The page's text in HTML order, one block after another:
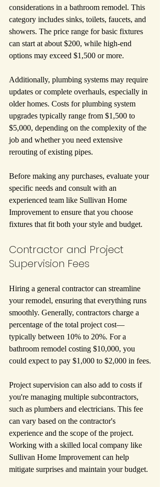
considerations in a bathroom remodel. This
category includes sinks, toilets, faucets, and
showers. The price range for basic fixtures
can start at about $200, while high-end
options may exceed $1,500 or more.
Additionally, plumbing systems may require
updates or complete overhauls, especially in
older homes. Costs for plumbing system
upgrades typically range from $1,500 to
$5,000, depending on the complexity of the
job and whether you need extensive
rerouting of existing pipes.
Before making any purchases, evaluate your
specific needs and consult with an
experienced team like Sullivan Home
Improvement to ensure that you choose
fixtures that fit both your style and budget.
Contractor and Project
Supervision Fees
Hiring a general contractor can streamline
your remodel, ensuring that everything runs
smoothly. Generally, contractors charge a
percentage of the total project cost—
typically between 10% to 20%. For a
bathroom remodel costing $10,000, you
could expect to pay $1,000 to $2,000 in fees.
Project supervision can also add to costs if
you're managing multiple subcontractors,
such as plumbers and electricians. This fee
can vary based on the contractor's
experience and the scope of the project.
Working with a skilled local company like
Sullivan Home Improvement can help
mitigate surprises and maintain your budget.